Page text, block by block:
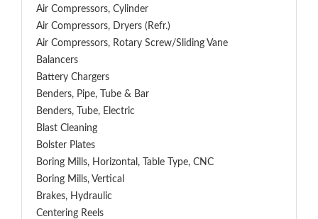
Air Compressors, Cylinder
Air Compressors, Dryers (Refr.)
Air Compressors, Rotary Screw/Sliding Vane
Balancers
Battery Chargers
Benders, Pipe, Tube & Bar
Benders, Tube, Electric
Blast Cleaning
Bolster Plates
Boring Mills, Horizontal, Table Type, CNC
Boring Mills, Vertical
Brakes, Hydraulic
Centering Reels